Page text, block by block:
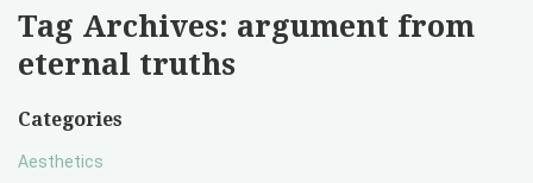
Tag Archives: argument from
eternal truths
Categories
Aesthetics